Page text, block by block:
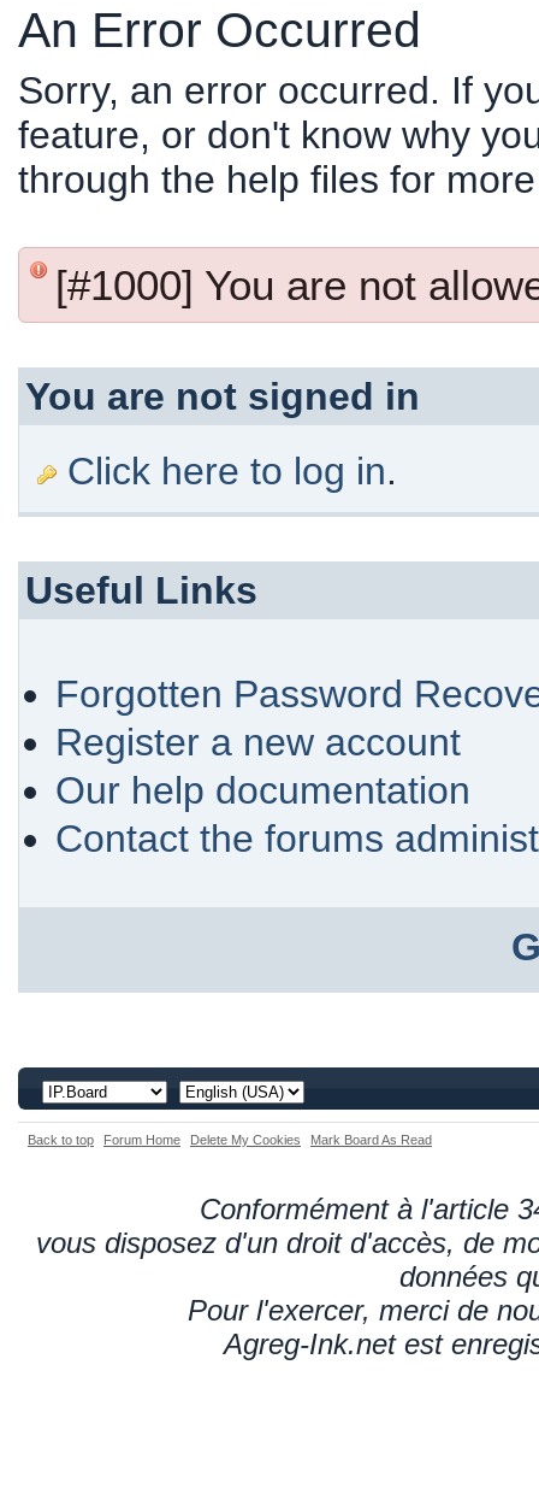
An Error Occurred
Sorry, an error occurred. If
feature, or don't know why
through the help files for
[#1000] You are not
You are not signed in
Click here to log in.
Useful Links
Forgotten Password
Register a new account
Our help documentation
Contact the forums
Back to top Forum Home Delete My Cookies Mark Board As Read
Conformément à l'article
vous disposez d'un droit d'accès, de
données
Pour l'exercer, merci de
Agreg-Ink.net est